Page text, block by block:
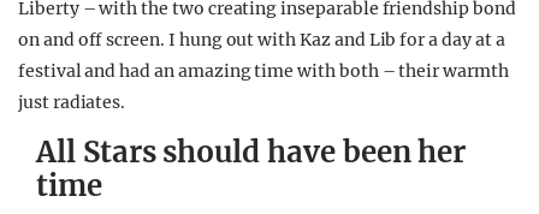
Liberty – with the two creating inseparable friendship bond
on and off screen. I hung out with Kaz and Lib for a day at a
festival and had an amazing time with both – their warmth
just radiates.
All Stars should have been her
time